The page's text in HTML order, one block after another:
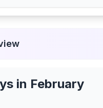
in February